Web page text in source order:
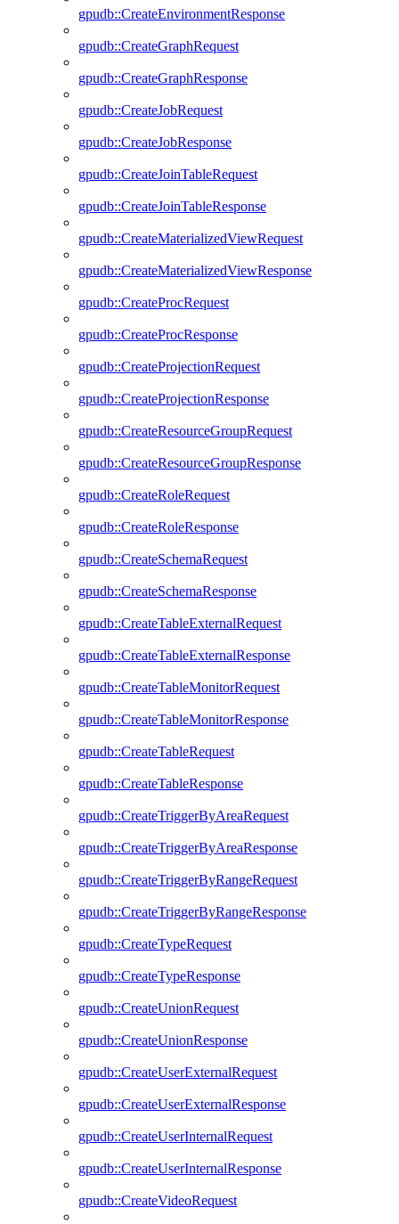
gpudb::CreateEnvironmentResponse
gpudb::CreateGraphRequest
gpudb::CreateGraphResponse
gpudb::CreateJobRequest
gpudb::CreateJobResponse
gpudb::CreateJoinTableRequest
gpudb::CreateJoinTableResponse
gpudb::CreateMaterializedViewRequest
gpudb::CreateMaterializedViewResponse
gpudb::CreateProcRequest
gpudb::CreateProcResponse
gpudb::CreateProjectionRequest
gpudb::CreateProjectionResponse
gpudb::CreateResourceGroupRequest
gpudb::CreateResourceGroupResponse
gpudb::CreateRoleRequest
gpudb::CreateRoleResponse
gpudb::CreateSchemaRequest
gpudb::CreateSchemaResponse
gpudb::CreateTableExternalRequest
gpudb::CreateTableExternalResponse
gpudb::CreateTableMonitorRequest
gpudb::CreateTableMonitorResponse
gpudb::CreateTableRequest
gpudb::CreateTableResponse
gpudb::CreateTriggerByAreaRequest
gpudb::CreateTriggerByAreaResponse
gpudb::CreateTriggerByRangeRequest
gpudb::CreateTriggerByRangeResponse
gpudb::CreateTypeRequest
gpudb::CreateTypeResponse
gpudb::CreateUnionRequest
gpudb::CreateUnionResponse
gpudb::CreateUserExternalRequest
gpudb::CreateUserExternalResponse
gpudb::CreateUserInternalRequest
gpudb::CreateUserInternalResponse
gpudb::CreateVideoRequest